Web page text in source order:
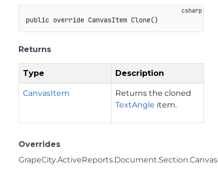
public override CanvasItem Clone()
Returns
Type Description
CanvasItem
Returns the cloned
TextAngle item.
Overrides